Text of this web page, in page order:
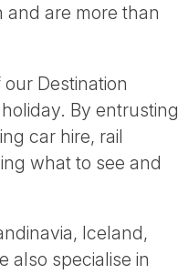
and are more than
Destination
By entrusting
car hire, rail
what to see and
Iceland,
also specialise in